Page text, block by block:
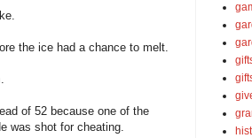
the ice had a chance to melt.
of 52 because one of the
was shot for cheating.